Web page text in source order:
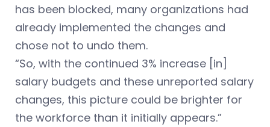
has been blocked, many organizations had
already implemented the changes and
chose not to undo them.
“So, with the continued 3% increase [in]
salary budgets and these unreported salary
changes, this picture could be brighter for
the workforce than it initially appears.”